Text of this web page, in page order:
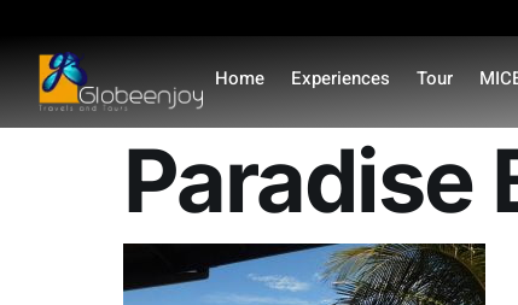
Home Experiences Tour
Paradise